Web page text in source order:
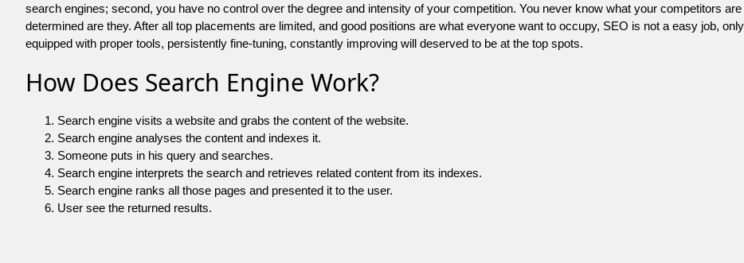
search engines; second, you have no control over the degree and intensity of your competition. You never know what your competitors
determined are they. After all top placements are limited, and good positions are what everyone want to occupy, SEO is not a easy job,
equipped with proper tools, persistently fine-tuning, constantly improving will deserved to be at the top spots.
How Does Search Engine Work?
Search engine visits a website and grabs the content of the website.
Search engine analyses the content and indexes it.
Someone puts in his query and searches.
Search engine interprets the search and retrieves related content from its indexes.
Search engine ranks all those pages and presented it to the user.
User see the returned results.